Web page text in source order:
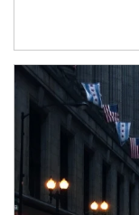
Article Image